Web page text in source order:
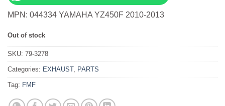
MPN: 044334 YAMAHA YZ450F 2010-2013
Out of stock
SKU: 79-3278
Categories: EXHAUST, PARTS
Tag: FMF